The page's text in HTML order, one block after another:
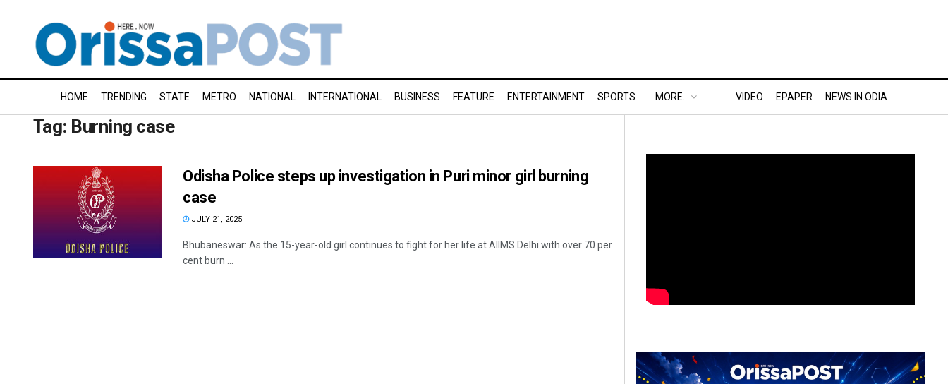
HOME TRENDING STATE METRO NATIONAL INTERNATIONAL BUSINESS FEATURE ENTERTAINMENT SPORTS MORE.. VIDEO EPAPER NEWS IN ODIA
Tag: Burning case
Odisha Police steps up investigation in Puri minor girl burning
case
JULY 21, 2025
Bhubaneswar: As the 15-year-old girl continues to fight for her life at AIIMS Delhi with over 70 per
cent burn ...